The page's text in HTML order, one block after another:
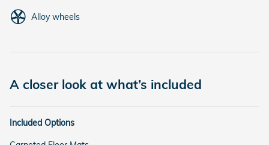
Alloy wheels
A closer look at what’s included
Included Options